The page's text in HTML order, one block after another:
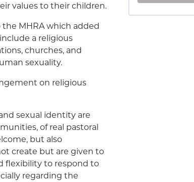
values to their children.
MHRA which added
a religious
churches, and
sexuality.
on religious
sexual identity are
of real pastoral
but also
create but are given to
flexibility to respond to
regarding the